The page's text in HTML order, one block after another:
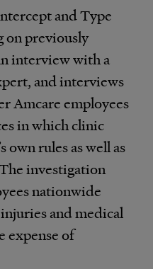
and Type
previously
interview with a
and interviews
Amcare employees
in which clinic
own rules as well as
investigation
nationwide
and medical
expense of